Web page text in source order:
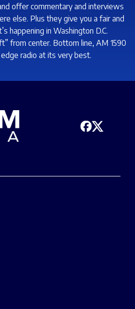
offer commentary and interviews
else. Plus they give you a fair and
happening in Washington D.C.
from center. Bottom line, AM 1590
radio at its very best.